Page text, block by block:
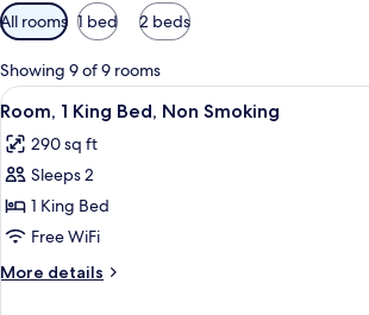
Available
filters
for
rooms
All rooms 1 bed 2 beds
Showing 9 of 9 rooms
View
all
photos
for
Room,
1
King
Bed,
A hotel
5
Room, 1 King Bed, Non Smoking
290 sq ft
Sleeps 2
1 King Bed
Free WiFi
More details
More